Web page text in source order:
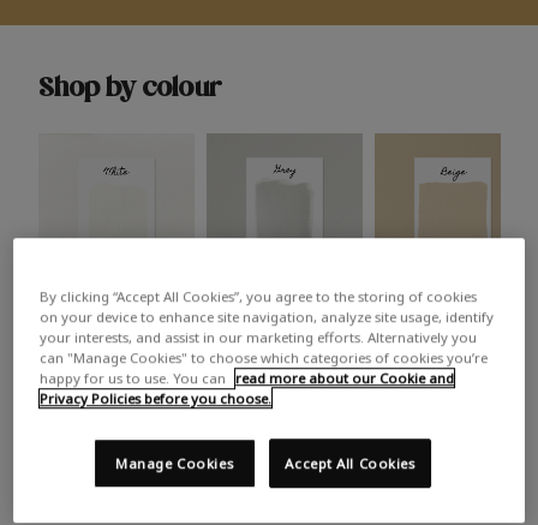
Shop by colour
White Grey Beige
Trending colours
Take a look at this month’s hottest shades for a home
makeover that’s bang on trend.
By clicking “Accept All Cookies”, you agree to the storing of cookies
on your device to enhance site navigation, analyze site usage, identify
your interests, and assist in our marketing efforts. Alternatively you
can "Manage Cookies" to choose which categories of cookies you’re
happy for us to use. You can
read more about our Cookie and
Privacy Policies before you choose.
Accept All Cookies
Manage Cookies